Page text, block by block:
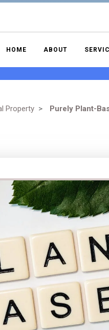
HOME ABOUT
Property >
Purely Plant-